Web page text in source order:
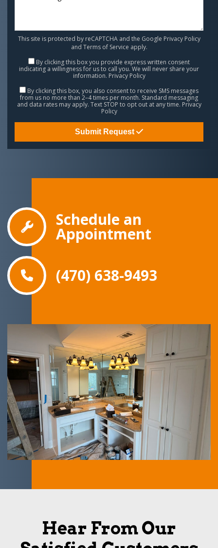
This site is protected by reCAPTCHA and the Google Privacy Policy
and Terms of Service apply.
By clicking this box you provide express written consent
indicating a willingness for us to call you. We will never share your
information. Privacy Policy
By clicking this box, you also consent to receive SMS messages
from us no more than 2–4 times per month. Standard messaging
and data rates may apply. Text STOP to opt out at any time. Privacy
Policy
Submit Request
Schedule an
Appointment
(470) 638-9493
Hear From Our